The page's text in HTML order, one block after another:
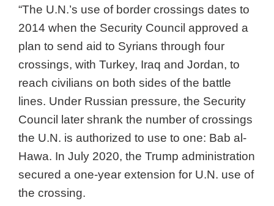
“The U.N.’s use of border crossings dates to
2014 when the Security Council approved a
plan to send aid to Syrians through four
crossings, with Turkey, Iraq and Jordan, to
reach civilians on both sides of the battle
lines. Under Russian pressure, the Security
Council later shrank the number of crossings
the U.N. is authorized to use to one: Bab al-
Hawa. In July 2020, the Trump administration
secured a one-year extension for U.N. use of
the crossing.